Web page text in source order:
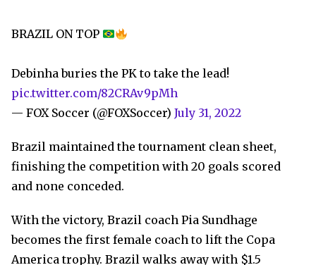
BRAZIL ON TOP
Debinha buries the PK to take the lead!
pic.twitter.com/82CRAv9pMh
— FOX Soccer (@FOXSoccer) July 31, 2022
Brazil maintained the tournament clean sheet,
finishing the competition with 20 goals scored
and none conceded.
With the victory, Brazil coach Pia Sundhage
becomes the first female coach to lift the Copa
America trophy. Brazil walks away with $1.5